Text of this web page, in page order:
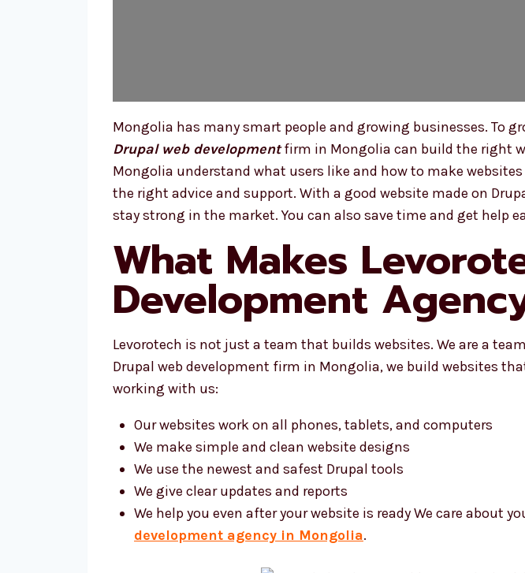
Mongolia has many smart people and growing businesses. To
Drupal web developmentfirm in Mongolia can build the right
Mongolia understand what users like and how to make
the right advice and support. With a good website made on
stay strong in the market. You can also save time and get help
What Makes
Development
Levorotech is not just a team that builds websites. We are a
Drupal web development firm in Mongolia, we build websites
working with us:
Our websites work on all phones, tablets, and computers
We make simple and clean website designs
We use the newest and safest Drupal tools
We give clear updates and reports
We help you even after your website is ready We care about
development agency in Mongolia.